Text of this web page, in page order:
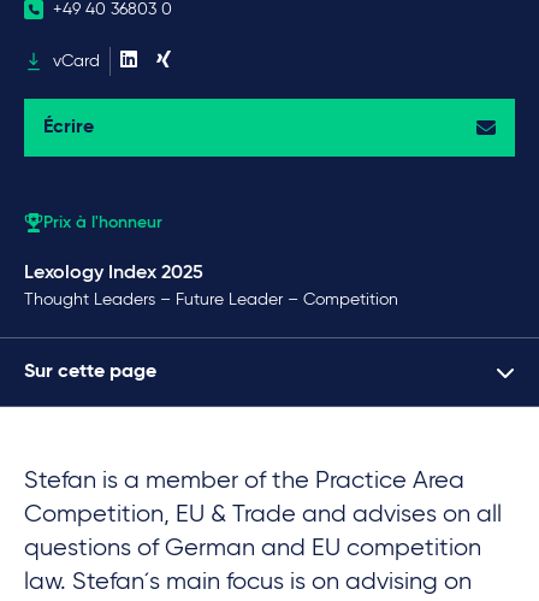
+49 40 36803 0
vCard
Écrire
Prix à l'honneur
Lexology Index 2025
Thought Leaders – Future Leader – Competition
Sur cette page
Stefan is a member of the Practice Area
Competition, EU & Trade and advises on all
questions of German and EU competition
law. Stefan´s main focus is on advising on